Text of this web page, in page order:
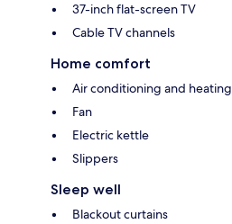
37-inch flat-screen TV
Cable TV channels
Home comfort
Air conditioning and heating
Fan
Electric kettle
Slippers
Sleep well
Blackout curtains